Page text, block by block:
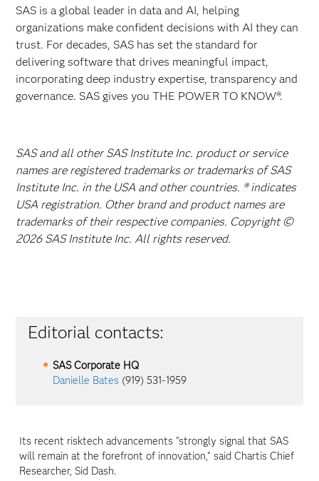
SAS is a global leader in data and AI, helping
organizations make confident decisions with AI they can
trust. For decades, SAS has set the standard for
delivering software that drives meaningful impact,
incorporating deep industry expertise, transparency and
governance. SAS gives you THE POWER TO KNOW®.
SAS and all other SAS Institute Inc. product or service
names are registered trademarks or trademarks of SAS
Institute Inc. in the USA and other countries. ® indicates
USA registration. Other brand and product names are
trademarks of their respective companies. Copyright ©
2026 SAS Institute Inc. All rights reserved.
Editorial contacts:
SAS Corporate HQ
Danielle Bates (919) 531-1959
Its recent risktech advancements "strongly signal that SAS
will remain at the forefront of innovation," said Chartis Chief
Researcher, Sid Dash.